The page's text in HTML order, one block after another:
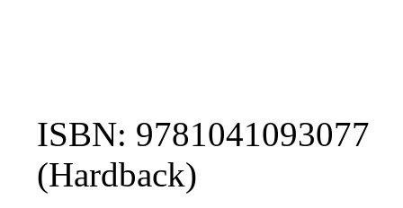
ISBN: 9781041093077
(Hardback)